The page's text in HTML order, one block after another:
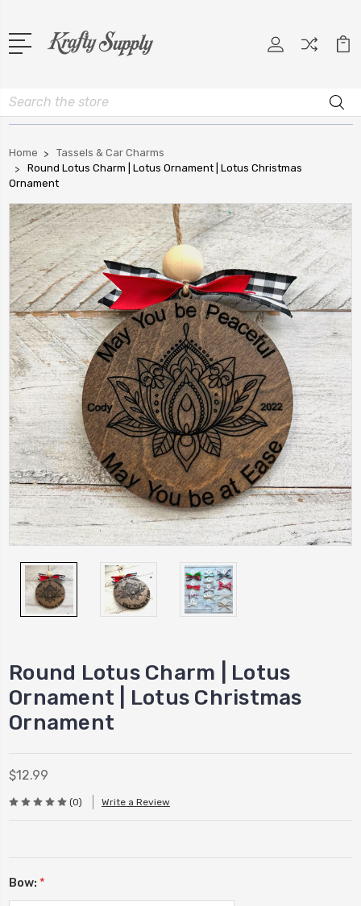
Search
Home
Tassels & Car Charms
Round Lotus Charm | Lotus Ornament | Lotus Christmas
Ornament
Round Lotus Charm | Lotus
Ornament | Lotus Christmas
Ornament
$12.99
(0) Write a Review
Bow: *